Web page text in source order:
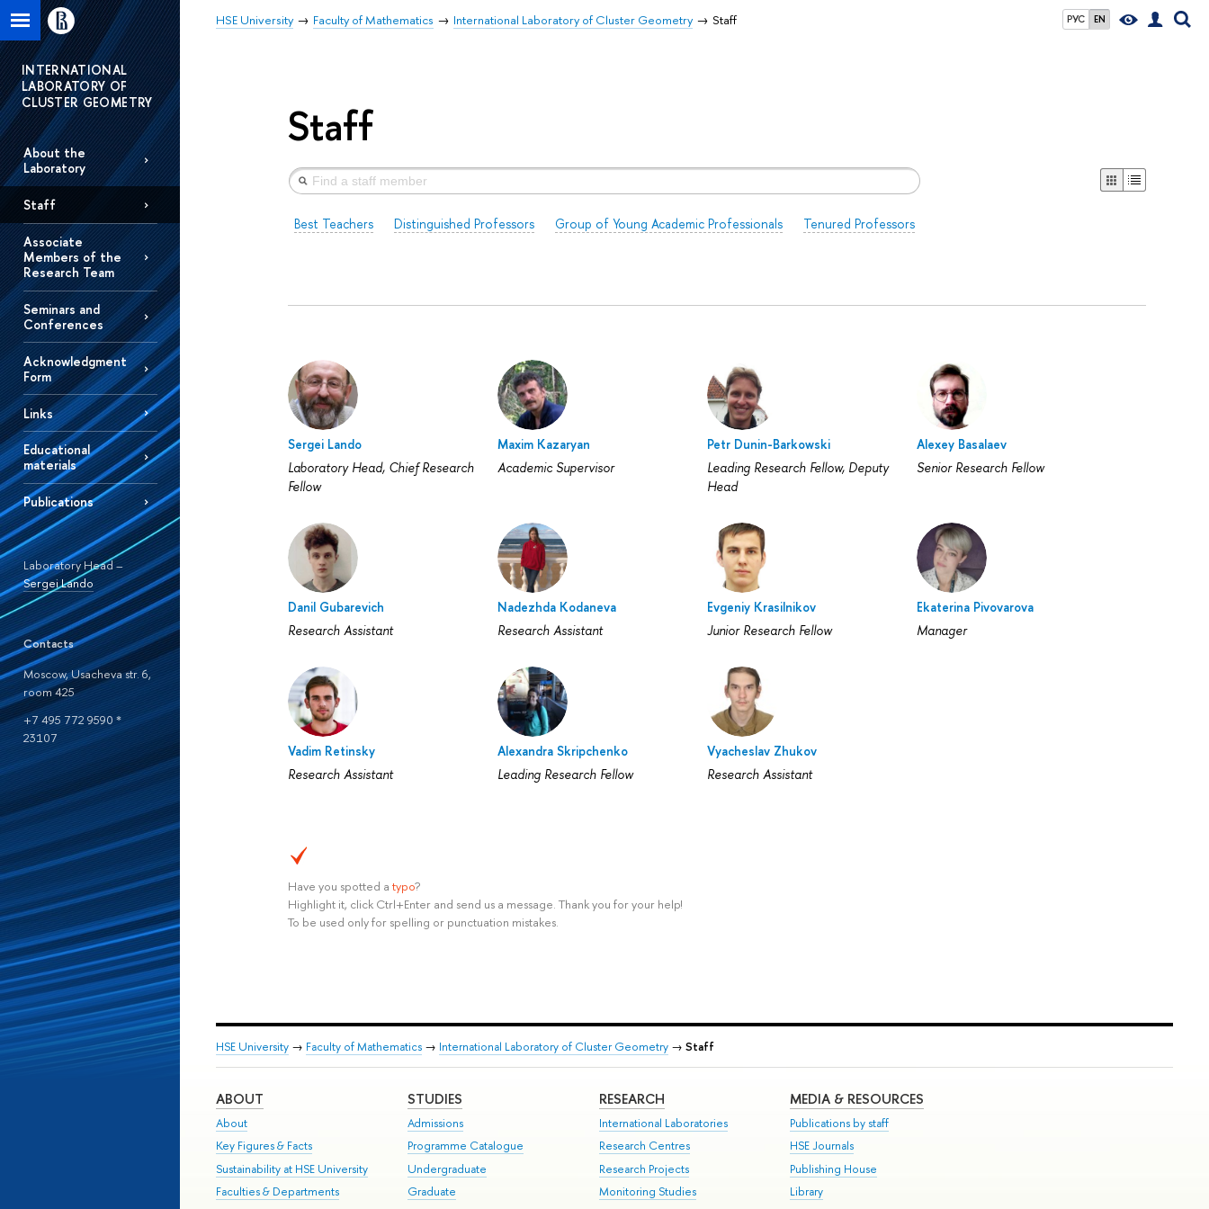
РУС EN
HSE University Faculty of Mathematics International Laboratory of Cluster Geometry Staff
INTERNATIONAL
LABORATORY OF
CLUSTER GEOMETRY
About the
Laboratory
Staff
Associate
Members of the
Research Team
Seminars and
Conferences
Acknowledgment
Form
Links
Educational
materials
Publications
Laboratory Head –
Sergei Lando
Contacts
Moscow, Usacheva str. 6,
room 425
+7 495 772 9590 *
23107
Staff
Best Teachers Distinguished Professors Group of Young Academic Professionals Tenured Professors
Sergei Lando
Laboratory Head, Chief Research
Fellow
Maxim Kazaryan
Academic Supervisor
Petr Dunin-Barkowski
Leading Research Fellow, Deputy
Head
Alexey Basalaev
Senior Research Fellow
Danil Gubarevich
Research Assistant
Nadezhda Kodaneva
Research Assistant
Evgeniy Krasilnikov
Junior Research Fellow
Ekaterina Pivovarova
Manager
Vadim Retinsky
Research Assistant
Alexandra Skripchenko
Leading Research Fellow
Vyacheslav Zhukov
Research Assistant
Have you spotted a typo?
Highlight it, click Ctrl+Enter and send us a message. Thank you for your help!
To be used only for spelling or punctuation mistakes.
HSE University → Faculty of Mathematics → International Laboratory of Cluster Geometry → Staff
ABOUT
About
Key Figures & Facts
Sustainability at HSE University
Faculties & Departments
STUDIES
Admissions
Programme Catalogue
Undergraduate
Graduate
RESEARCH
International Laboratories
Research Centres
Research Projects
Monitoring Studies
MEDIA & RESOURCES
Publications by staff
HSE Journals
Publishing House
Library